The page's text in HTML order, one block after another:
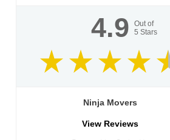
4.9
Out of
5 Stars
Ninja Movers
View Reviews